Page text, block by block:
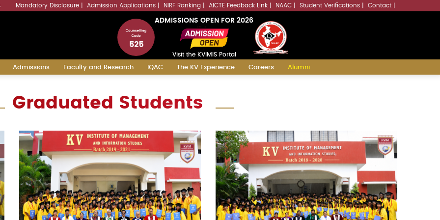
Mandatory Disclosure Admission Applications NIRF Ranking AICTE Feedback Link NAAC Student Verifications Contact
ADMISSIONS OPEN FOR 2026
Visit the KVIMIS Portal
Admissions Faculty and Research IQAC The KV Experience Careers Alumni
Graduated Students